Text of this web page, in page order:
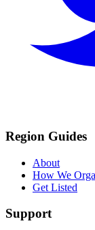
Region Guides
About
How We
Get Listed
Support